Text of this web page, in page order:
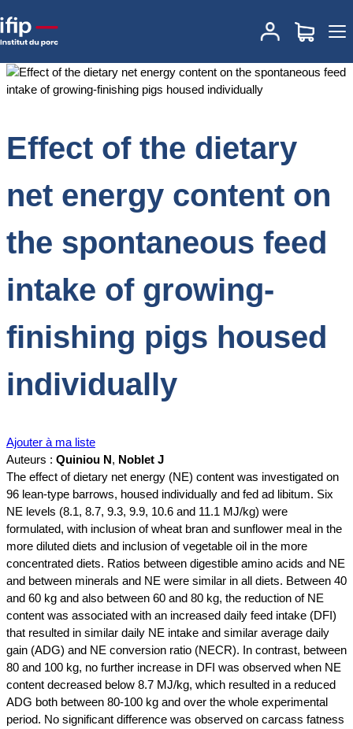
Accueil
Effect of the dietary net energy content
on the spontaneous feed intake of growing‐finishing pigs housed
Effect of the dietary
net energy content on
the spontaneous feed
intake of growing‐
finishing pigs housed
individually
Ajouter à ma liste
Auteurs : Quiniou N, Noblet J
The effect of dietary net energy (NE) content was investigated on
96 lean-type barrows, housed individually and fed ad libitum. Six
NE levels (8.1, 8.7, 9.3, 9.9, 10.6 and 11.1 MJ/kg) were
formulated, with inclusion of wheat bran and sunflower meal in the
more diluted diets and inclusion of vegetable oil in the more
concentrated diets. Ratios between digestible amino acids and NE
and between minerals and NE were similar in all diets. Between 40
and 60 kg and also between 60 and 80 kg, the reduction of NE
content was associated with an increased daily feed intake (DFI)
that resulted in similar daily NE intake and similar average daily
gain (ADG) and NE conversion ratio (NECR). In contrast, between
80 and 100 kg, no further increase in DFI was observed when NE
content decreased below 8.7 MJ/kg, which resulted in a reduced
ADG both between 80‐100 kg and over the whole experimental
period. No significant difference was observed on carcass fatness